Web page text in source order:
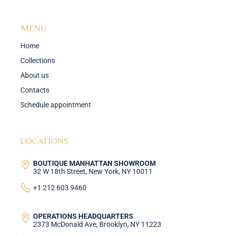
MENU
Home
Collections
About us
Contacts
Schedule appointment
LOCATIONS
BOUTIQUE MANHATTAN SHOWROOM
32 W 18th Street, New York, NY 10011
+1 212 603 9460
OPERATIONS HEADQUARTERS
2373 McDonald Ave, Brooklyn, NY 11223